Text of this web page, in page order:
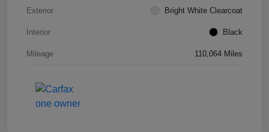
Exterior Bright White Clearcoat
Interior Black
Mileage 110,064 Miles